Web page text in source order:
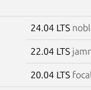
24.04 LTS
22.04 LTS
20.04 LTS focal